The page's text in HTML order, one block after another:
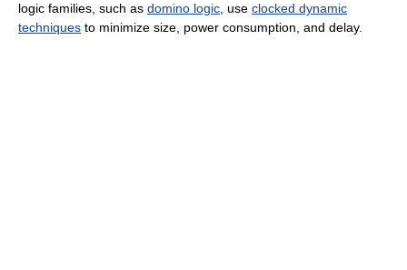
logic families, such as domino logic , use clocked dynamic
techniques to minimize size, power consumption, and delay.